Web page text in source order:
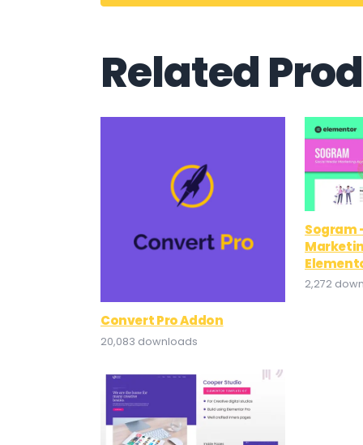
Related
Convert Pro Addon
20,083 downloads
Sogram
2,272